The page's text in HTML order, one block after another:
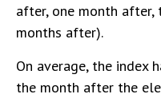
after, one month after,
months after).
On average, the index
the month after the